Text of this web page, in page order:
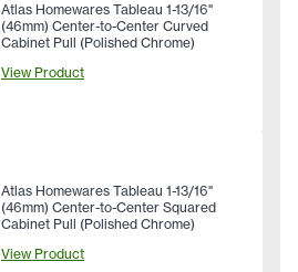
Atlas Homewares Tableau 1-13/16"
(46mm) Center-to-Center Curved
Cabinet Pull (Polished Chrome)
View Product
Atlas Homewares Tableau 1-13/16"
(46mm) Center-to-Center Squared
Cabinet Pull (Polished Chrome)
View Product